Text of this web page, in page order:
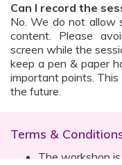
Can I record the
No. We do not allow
content. Please
screen while the
keep a pen & paper
important points.
the future.
Terms &
The workshop